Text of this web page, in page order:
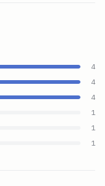
4
4
4
1
1
1